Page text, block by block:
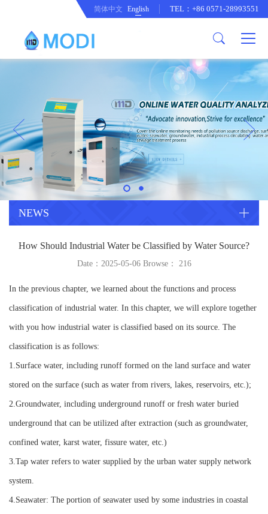
Honor an Qualification
Company Culture
Conventional Pollution Online
Monitoring Instrument
Drinking Water Online Monitoring
Instrument
Special Parameter Online
Monitoring Instrument
Heavy Metal Online Monitoring
Industrial Process Water Online
Company News
CorrelationQuestion
Industry Dynamics
简体中文 English TEL：+86 0571-28993551
NEWS
How Should Industrial Water be Classified by Water Source?
Date：2025-05-06 Browse： 216
In the previous chapter, we learned about the functions and process
classification of industrial water. In this chapter, we will explore together
with you how industrial water is classified based on its source. The
classification is as follows:
1.Surface water, including runoff formed on the land surface and water
stored on the surface (such as water from rivers, lakes, reservoirs, etc.);
2.Groundwater, including underground runoff or fresh water buried
underground that can be utilized after extraction (such as groundwater,
confined water, karst water, fissure water, etc.)
3.Tap water refers to water supplied by the urban water supply network
system.
4.Seawater: The portion of seawater used by some industries in coastal